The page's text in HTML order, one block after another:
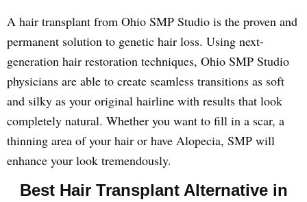
A hair transplant from Ohio SMP Studio is the proven and
permanent solution to genetic hair loss. Using next-
generation hair restoration techniques, Ohio SMP Studio
physicians are able to create seamless transitions as soft
and silky as your original hairline with results that look
completely natural. Whether you want to fill in a scar, a
thinning area of your hair or have Alopecia, SMP will
enhance your look tremendously.
Best Hair Transplant Alternative in